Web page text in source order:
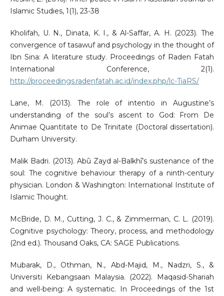
Islamic Studies, 1(1), 23-38
Kholifah, U. N., Dinata, K. I., & Al-Saffar, A. H. (2023). The
convergence of tasawuf and psychology in the thought of
Ibn Sina: A literature study. Proceedings of Raden Fatah
International Conference, 2(1).
http://proceedings.radenfatah.ac.id/index.php/lc-TiaRS/
Lane, M. (2013). The role of intentio in Augustine’s
understanding of the soul’s ascent to God: From De
Animae Quantitate to De Trinitate (Doctoral dissertation).
Durham University.
Malik Badri. (2013). Abū Zayd al-Balkhī’s sustenance of the
soul: The cognitive behaviour therapy of a ninth-century
physician. London & Washington: International Institute of
Islamic Thought.
McBride, D. M., Cutting, J. C., & Zimmerman, C. L. (2019).
Cognitive psychology: Theory, process, and methodology
(2nd ed.). Thousand Oaks, CA: SAGE Publications.
Mubarak, D., Othman, N., Abd-Majid, M., Nadzri, S., &
Universiti Kebangsaan Malaysia. (2022). Maqasid-Shariah
and well-being: A systematic. In Proceedings of the 1st